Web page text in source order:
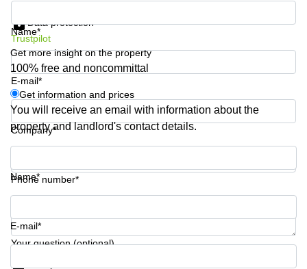
Budapest
Commercial
Leases
Istanbul
Name*
E-mail*
Company*
Phone number*
Your question (optional)
Data protection
Trustpilot
Get more insight on the property
100% free and noncommittal
Get information and prices
You will receive an email with information about the
property and landlord's contact details.
Name*
E-mail*
Get information and prices